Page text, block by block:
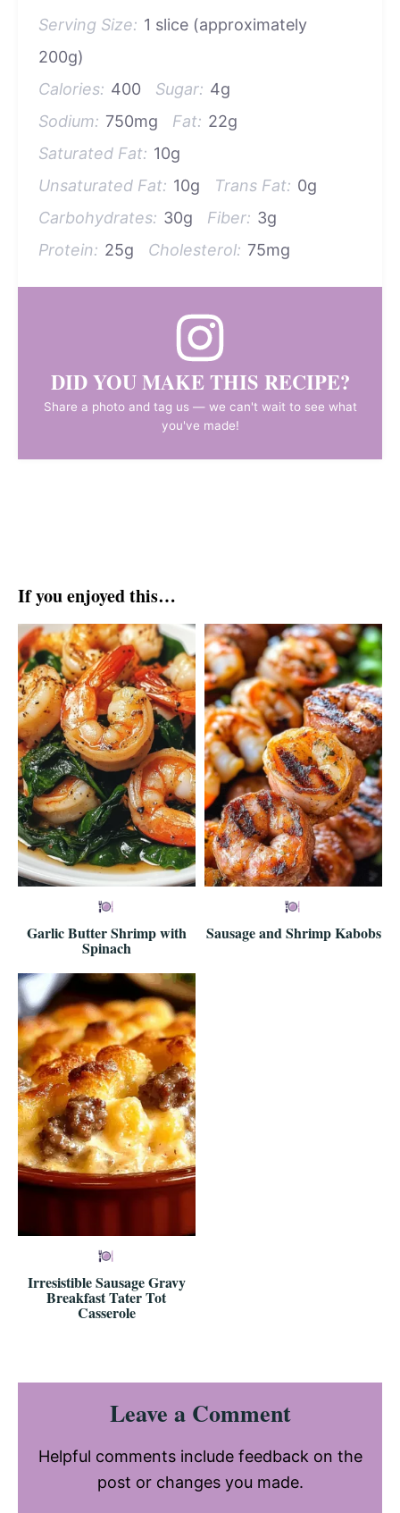
Serving Size: 1 slice (approximately
200g)
Calories: 400 Sugar: 4g
Sodium: 750mg Fat: 22g
Saturated Fat: 10g
Unsaturated Fat: 10g Trans Fat: 0g
Carbohydrates: 30g Fiber: 3g
Protein: 25g Cholesterol: 75mg
DID YOU MAKE THIS RECIPE?
Share a photo and tag us — we can't wait to see what
you've made!
If you enjoyed this…
Garlic Butter Shrimp with
Spinach
Sausage and Shrimp Kabobs
Irresistible Sausage Gravy
Breakfast Tater Tot
Casserole
Reader
InteractionsLeave a Comment
Helpful comments include feedback on the
post or changes you made.